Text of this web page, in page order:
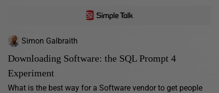
Simon Galbraith
Downloading Software: the SQL Prompt 4
Experiment
What is the best way for a Software vendor to get people